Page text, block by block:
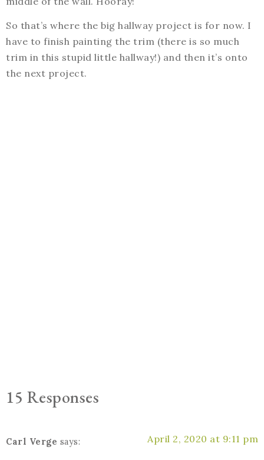
So that’s where the big hallway project is for now. I
have to finish painting the trim (there is so much
trim in this stupid little hallway!) and then it’s onto
the next project.
15 Responses
Carl Verge says: April 2, 2020 at 9:11 pm